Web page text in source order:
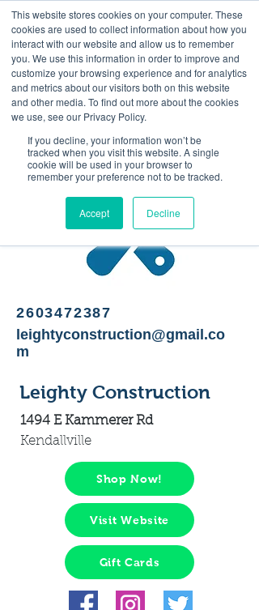
This website stores cookies on your computer. These
cookies are used to collect information about how you
interact with our website and allow us to remember
you. We use this information in order to improve and
customize your browsing experience and for analytics
and metrics about our visitors both on this website
and other media. To find out more about the cookies
we use, see our Privacy Policy.
If you decline, your information won’t be
tracked when you visit this website. A single
cookie will be used in your browser to
remember your preference not to be tracked.
Accept Decline
<Previous Next>
Contractor
2603472387
leightyconstruction@gmail.co
m
Leighty Construction
1494 E Kammerer Rd
Kendallville
Shop Now!
Visit Website
Gift Cards